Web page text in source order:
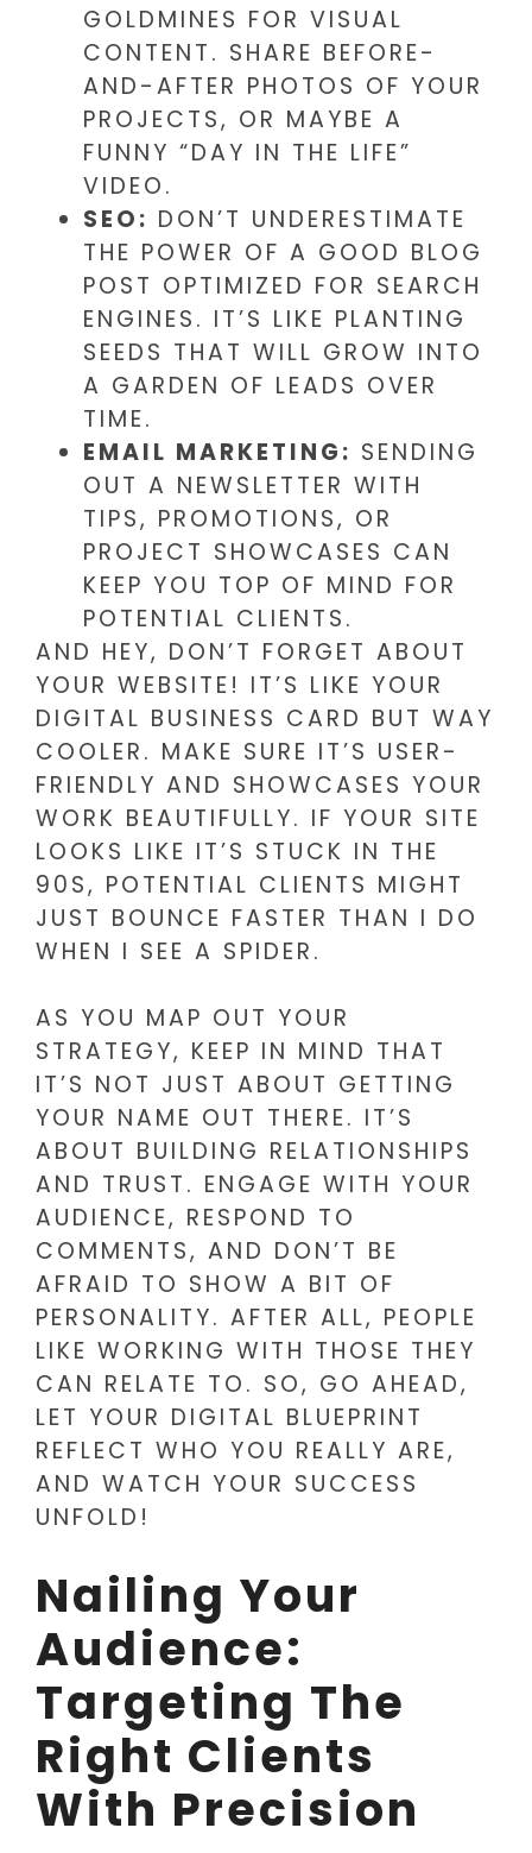
GOLDMINES FOR VISUAL
CONTENT. SHARE BEFORE-
AND-AFTER PHOTOS OF YOUR
PROJECTS, OR MAYBE A
FUNNY “DAY IN THE LIFE”
VIDEO.
SEO: DON’T UNDERESTIMATE
THE POWER OF A GOOD BLOG
POST OPTIMIZED FOR SEARCH
ENGINES. IT’S LIKE PLANTING
SEEDS THAT WILL GROW INTO
A GARDEN OF LEADS OVER
TIME.
EMAIL MARKETING: SENDING
OUT A NEWSLETTER WITH
TIPS, PROMOTIONS, OR
PROJECT SHOWCASES CAN
KEEP YOU TOP OF MIND FOR
POTENTIAL CLIENTS.
AND HEY, DON’T FORGET ABOUT
YOUR WEBSITE! IT’S LIKE YOUR
DIGITAL BUSINESS CARD BUT WAY
COOLER. MAKE SURE IT’S USER-
FRIENDLY AND SHOWCASES YOUR
WORK BEAUTIFULLY. IF YOUR SITE
LOOKS LIKE IT’S STUCK IN THE
90S, POTENTIAL CLIENTS MIGHT
JUST BOUNCE FASTER THAN I DO
WHEN I SEE A SPIDER.
AS YOU MAP OUT YOUR
STRATEGY, KEEP IN MIND THAT
IT’S NOT JUST ABOUT GETTING
YOUR NAME OUT THERE. IT’S
ABOUT BUILDING RELATIONSHIPS
AND TRUST. ENGAGE WITH YOUR
AUDIENCE, RESPOND TO
COMMENTS, AND DON’T BE
AFRAID TO SHOW A BIT OF
PERSONALITY. AFTER ALL, PEOPLE
LIKE WORKING WITH THOSE THEY
CAN RELATE TO. SO, GO AHEAD,
LET YOUR DIGITAL BLUEPRINT
REFLECT WHO YOU REALLY ARE,
AND WATCH YOUR SUCCESS
UNFOLD!
Nailing Your
Audience:
Targeting The
Right Clients
With Precision